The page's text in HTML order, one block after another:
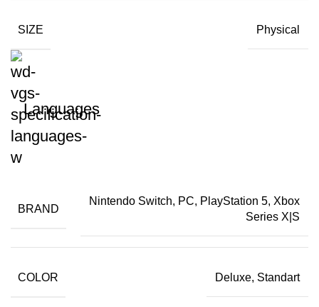
SIZE Physical
Languages
BRAND
Nintendo Switch, PC, PlayStation 5, Xbox
Series X|S
COLOR Deluxe, Standart